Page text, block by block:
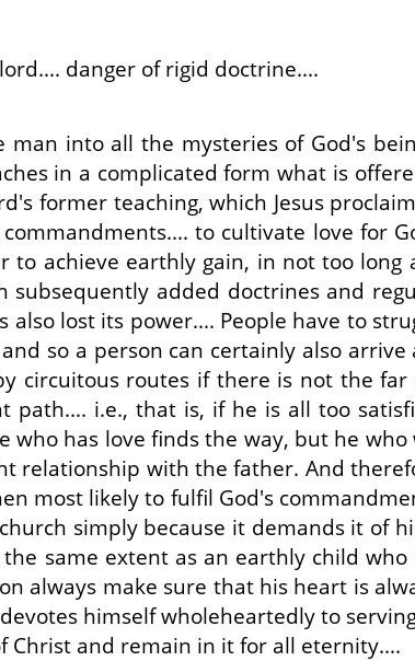
danger of rigid doctrine....
into all the mysteries of God's
in a complicated form what is
former teaching, which Jesus
to cultivate love for
to achieve earthly gain, in not too
added doctrines and
lost its power.... People have to
so a person can certainly also
circuitous routes if there is not the
i.e., that is, if he is all too
has love finds the way, but he
relationship with the father. And
most likely to fulfil God's
simply because it demands it of
same extent as an earthly child
always make sure that his heart is
himself wholeheartedly to
Christ and remain in it for all eternity....